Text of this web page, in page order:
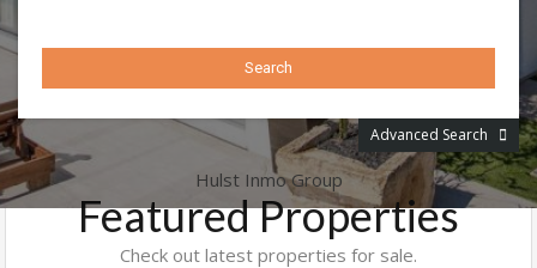
Advanced Search
Hulst Inmo Group
Featured Properties
Check out latest properties for sale.